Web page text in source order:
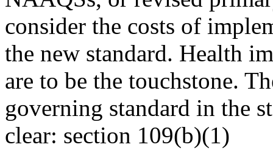
consider the costs of
the new standard. Health
are to be the touchstone.
governing standard in the
clear: section 109(b)(1)